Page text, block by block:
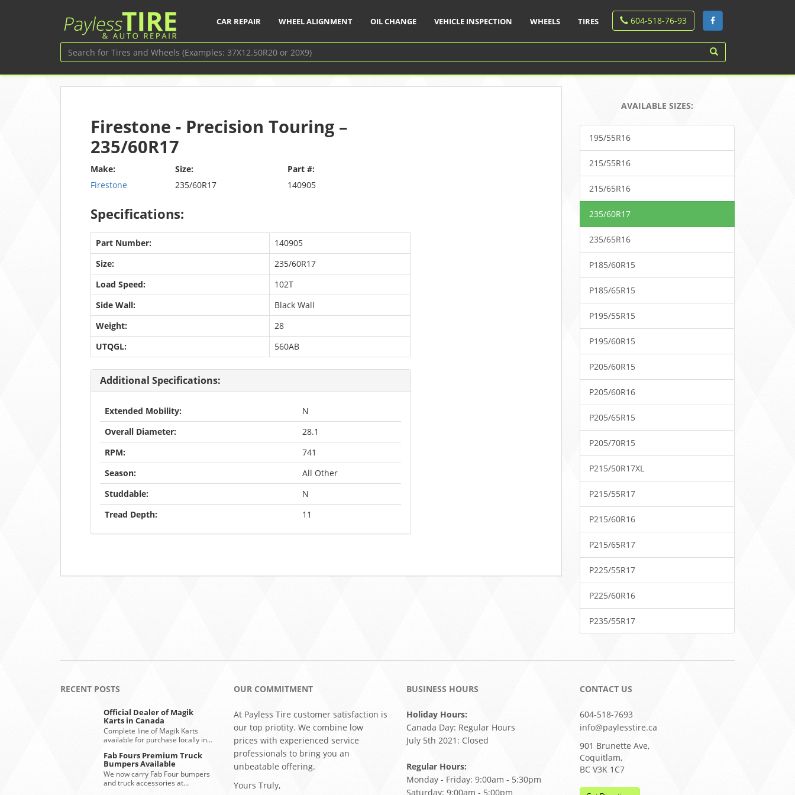
604-518-76-93
CAR REPAIR WHEEL ALIGNMENT OIL CHANGE VEHICLE INSPECTION WHEELS TIRES
Firestone - Precision Touring –
235/60R17
Make:
Firestone
Size:
235/60R17
Part #:
140905
Specifications:
Part Number:
140905
Size:
235/60R17
Load Speed:
102T
Side Wall:
Black Wall
Weight:
28
UTQGL:
560AB
Additional Specifications:
Extended Mobility:
N
Overall Diameter:
28.1
RPM:
741
Season:
All Other
Studdable:
N
Tread Depth:
11
AVAILABLE SIZES:
195/55R16
215/55R16
215/65R16
235/60R17
235/65R16
P185/60R15
P185/65R15
P195/55R15
P195/60R15
P205/60R15
P205/60R16
P205/65R15
P205/70R15
P215/50R17XL
P215/55R17
P215/60R16
P215/65R17
P225/55R17
P225/60R16
P235/55R17
RECENT POSTS
Official Dealer of Magik
Karts in Canada
Complete line of Magik Karts
available for purchase locally in…
Fab Fours Premium Truck
Bumpers Available
We now carry Fab Four bumpers
and truck accessories at…
OUR COMMITMENT
At Payless Tire customer satisfaction is
our top priotity. We combine low
prices with experienced service
professionals to bring you an
unbeatable offering.
Yours Truly,
BUSINESS HOURS
Holiday Hours:
Canada Day: Regular Hours
July 5th 2021: Closed
Regular Hours:
Monday - Friday: 9:00am - 5:30pm
Saturday: 9:00am - 5:00pm
CONTACT US
604-518-7693
info@paylesstire.ca
901 Brunette Ave,
Coquitlam,
BC V3K 1C7